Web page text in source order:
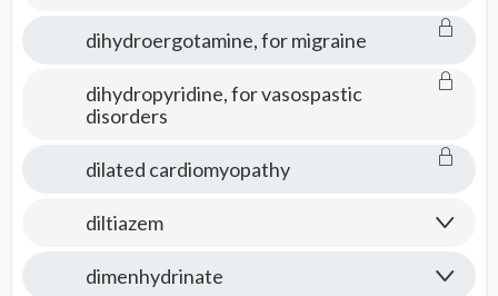
dihydroergotamine, for migraine
dihydropyridine, for vasospastic
disorders
dilated cardiomyopathy
diltiazem
dimenhydrinate